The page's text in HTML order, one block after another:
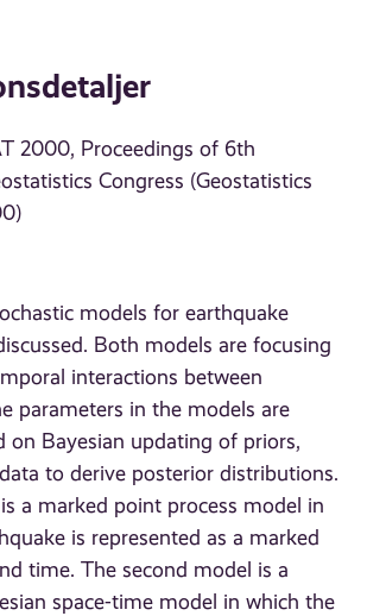
2000, Proceedings of 6th
Congress (Geostatistics
models for earthquake
Both models are focusing
interactions between
parameters in the models are
on Bayesian updating of priors,
to derive posterior distributions.
a marked point process model in
is represented as a marked
time. The second model is a
space-time model in which the